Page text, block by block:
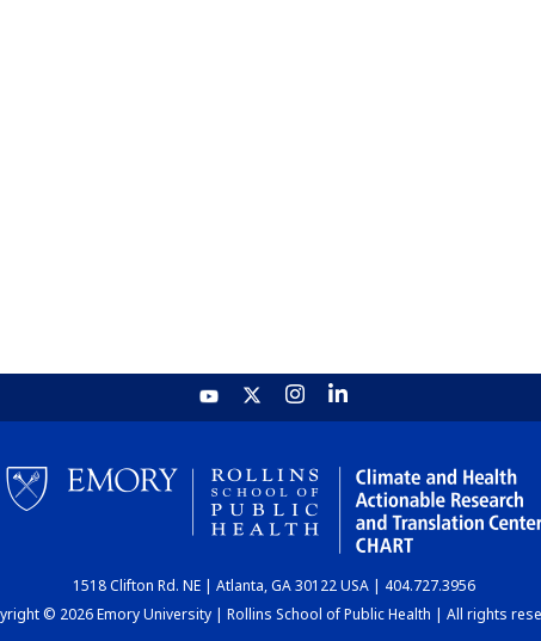
1518 Clifton Rd. NE | Atlanta, GA 30122 USA | 404.727.3956
© 2026 Emory University | Rollins School of Public Health | All rights